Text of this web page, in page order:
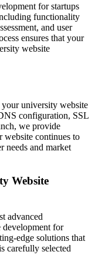
for startups
functionality
and user
ensures that your
website
your university website
configuration, SSL
we provide
website continues to
needs and market
Website
advanced
development for
edge solutions that
carefully selected